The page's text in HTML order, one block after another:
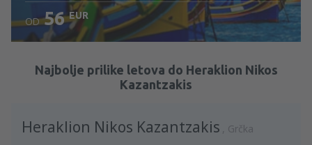
Pogledajte detalje
OD 56 EUR
Najbolje prilike letova do Heraklion Nikos
Kazantzakis
Heraklion Nikos Kazantzakis Grčka